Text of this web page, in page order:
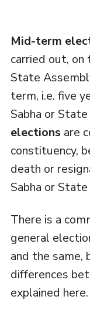
Mid-term
carried out, on
State
term, i.e. five
Sabha or
elections are
constituency,
death or
Sabha or
There is a
general
and the same,
differences
explained here.